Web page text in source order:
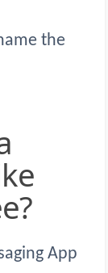
the
App